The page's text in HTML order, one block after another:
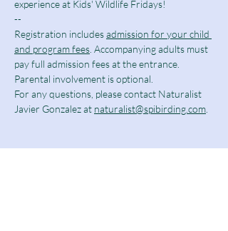
experience at Kids' Wildlife Fridays!
--
Registration includes admission for your child
and program fees . Accompanying adults must
pay full admission fees at the entrance.
Parental involvement is optional.
For any questions, please contact Naturalist
Javier Gonzalez at naturalist@spibirding.com